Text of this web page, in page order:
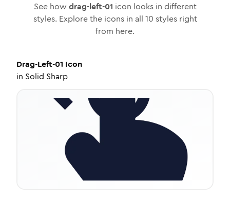
See how drag-left-01 icon looks in different
styles. Explore the icons in all 10 styles right
from here.
Drag-Left-01 Icon
in Solid Sharp